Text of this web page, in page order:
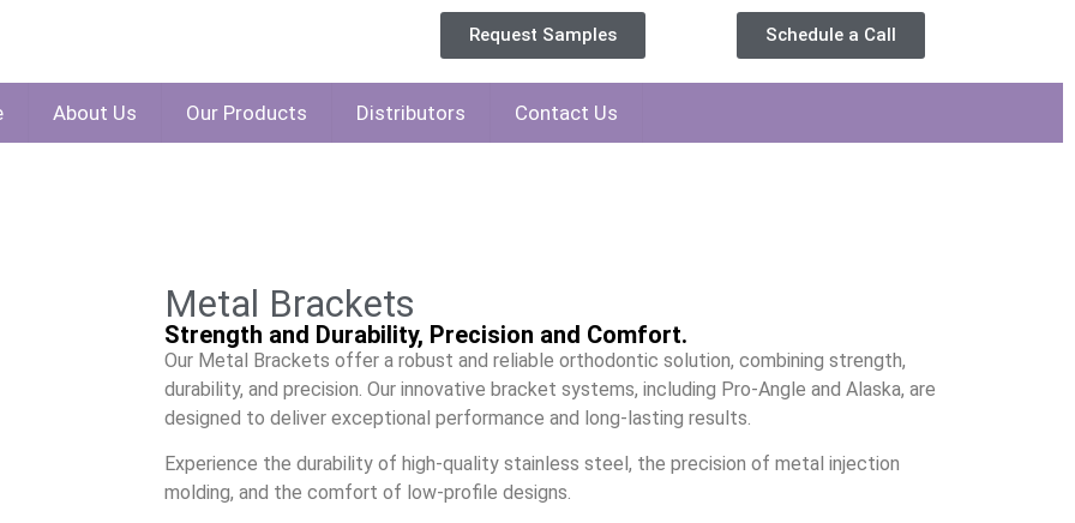
Request Samples Schedule a Call
About Us Our Products Distributors Contact Us
Metal Brackets
Strength and Durability, Precision and Comfort.
Our Metal Brackets offer a robust and reliable orthodontic solution, combining strength,
durability, and precision. Our innovative bracket systems, including Pro-Angle and Alaska, are
designed to deliver exceptional performance and long-lasting results.
Experience the durability of high-quality stainless steel, the precision of metal injection
molding, and the comfort of low-profile designs.